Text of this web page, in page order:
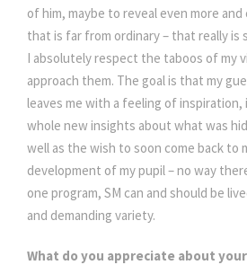
of him, maybe to reveal even more and
that is far from ordinary – that really is
I absolutely respect the taboos of my
approach them. The goal is that my
leaves me with a feeling of
whole new insights about what was
well as the wish to soon come back to
development of my pupil – no way
one program, SM can and should be
and demanding variety.
What do you appreciate about